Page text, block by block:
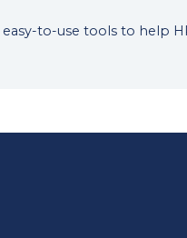
to-use tools to help